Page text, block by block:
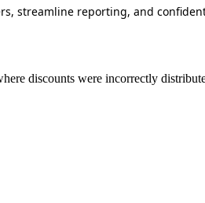
, streamline reporting, and
discounts were incorrectly